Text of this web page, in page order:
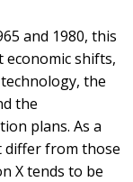
and 1980, this
shifts,
the
the
plans. As a
differ from those
X tends to be